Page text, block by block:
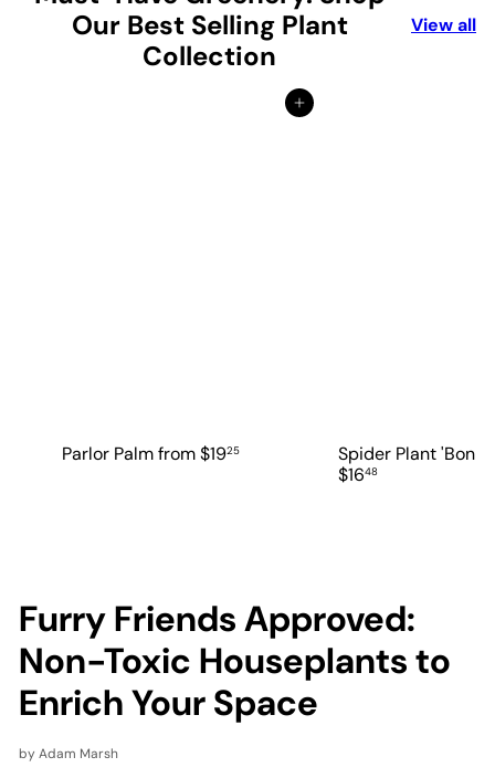
Our Best Selling Plant
Collection
View all
Add to cart
Parlor Palmfrom$1925
Spider Plant
$1648
Furry Friends Approved:
Non-Toxic Houseplants to
Enrich Your Space
by Adam Marsh